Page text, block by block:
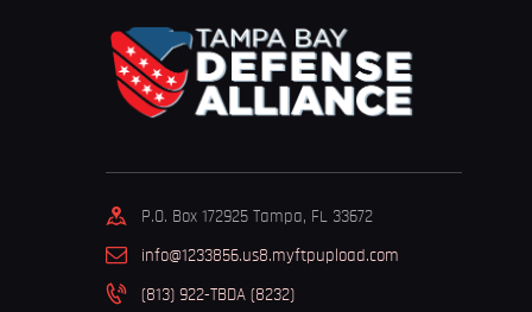
P.O. Box 172925 Tampa, FL 33672
info@1233856.us8.myftpupload.com
(813) 922-TBDA (8232)